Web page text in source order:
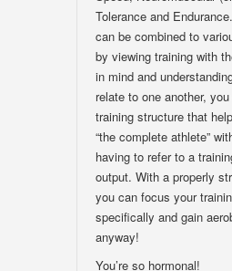
Tolerance and
can be combined to
by viewing training with
in mind and
relate to one another,
training structure that
“the complete athlete”
having to refer to a
output. With a properly
you can focus your
specifically and gain
anyway!
You’re so hormonal!